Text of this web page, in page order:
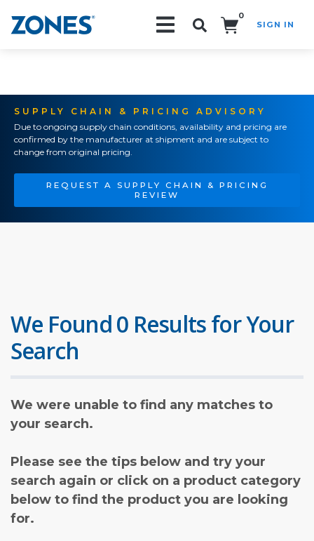
0
SIGN IN
SUPPLY CHAIN & PRICING ADVISORY
Due to ongoing supply chain conditions, availability and pricing are
confirmed by the manufacturer at shipment and are subject to
change from original pricing.
REQUEST A SUPPLY CHAIN & PRICING
REVIEW
We Found 0 Results for Your
Search
We were unable to find any matches to
your search.
Please see the tips below and try your
search again or click on a product category
below to find the product you are looking
for.